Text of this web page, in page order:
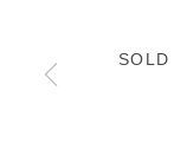
SOLD